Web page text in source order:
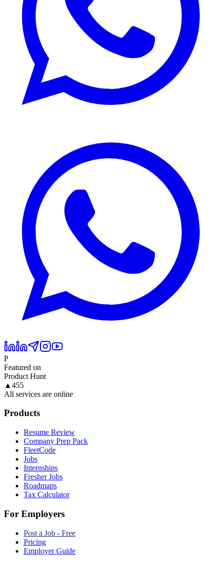
P
Featured on
Product Hunt
▲ 455
All services are online
Products
Resume Review
Company Prep Pack
FleetCode
Jobs
Internships
Fresher Jobs
Roadmaps
Tax Calculator
For Employers
Post a Job - Free
Pricing
Employer Guide